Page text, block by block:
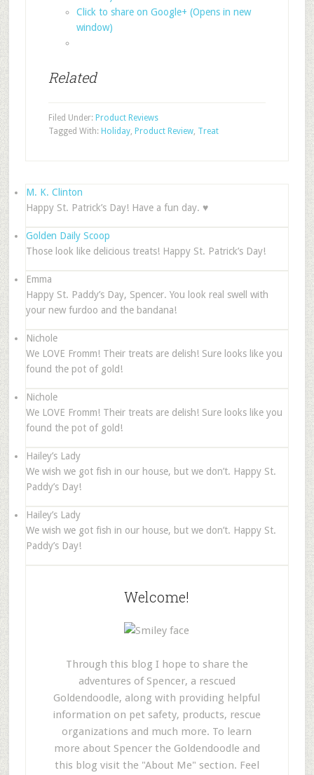
Click to share on Google+ (Opens in new
window)
Related
Filed Under: Product Reviews
Tagged With: Holiday, Product Review, Treat
M. K. Clinton
Happy St. Patrick’s Day! Have a fun day. ♥
Golden Daily Scoop
Those look like delicious treats! Happy St. Patrick’s Day!
Emma
Happy St. Paddy’s Day, Spencer. You look real swell with
your new furdoo and the bandana!
Nichole
We LOVE Fromm! Their treats are delish! Sure looks like you
found the pot of gold!
Nichole
We LOVE Fromm! Their treats are delish! Sure looks like you
found the pot of gold!
Hailey’s Lady
We wish we got fish in our house, but we don’t. Happy St.
Paddy’s Day!
Hailey’s Lady
We wish we got fish in our house, but we don’t. Happy St.
Paddy’s Day!
Welcome!
Through this blog I hope to share the
adventures of Spencer, a rescued
Goldendoodle, along with providing helpful
information on pet safety, products, rescue
organizations and much more. To learn
more about Spencer the Goldendoodle and
this blog visit the "About Me" section. Feel